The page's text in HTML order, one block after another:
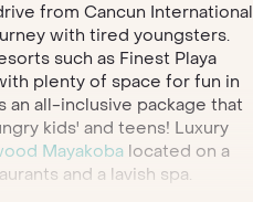
from Cancun International
with tired youngsters.
such as Finest Playa
plenty of space for fun in
an all-inclusive package that
kids' and teens! Luxury
Mayakoba located on a
and a lavish spa.